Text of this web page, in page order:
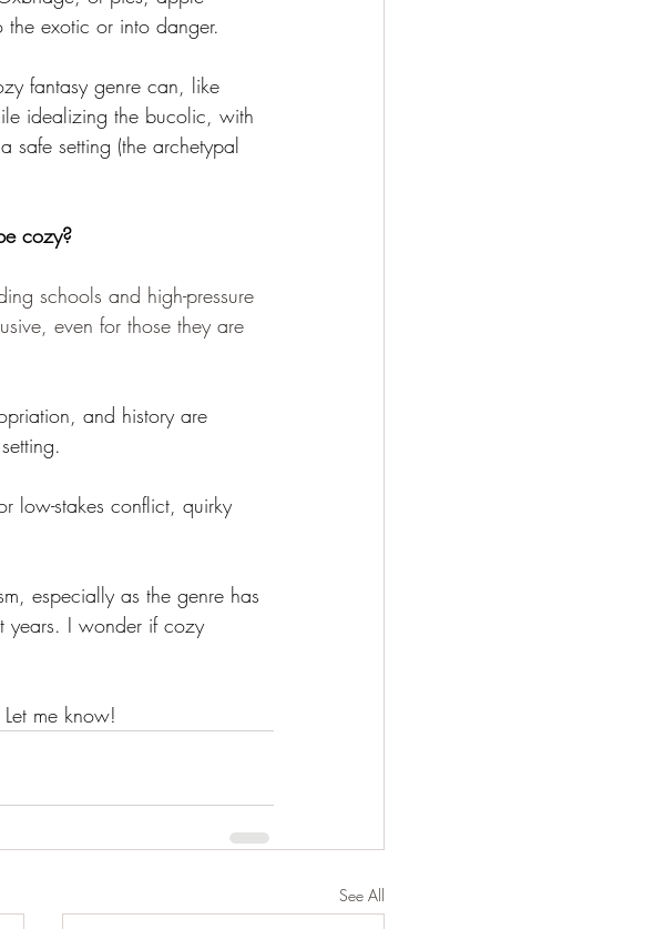
exotic or into danger.
fantasy genre can, like
idealizing the bucolic, with
safe setting (the archetypal
cozy?
schools and high-pressure
even for those they are
and history are
low-stakes conflict, quirky
especially as the genre has
years. I wonder if cozy
me know!
See All